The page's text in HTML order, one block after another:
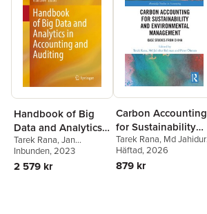
Handbook of Big
Data and Analytics
in Accounting and
Auditing
Tarek Rana,Jan
Svanberg,Peter Öhman
Alan Lowe
Inbunden, 2023
2 579 kr
Carbon Accounting
for Sustainability
and Environmental
Management
Tarek Rana, Md Jahidur
Rahman,Peter Öhman
Häftad, 2026
879 kr